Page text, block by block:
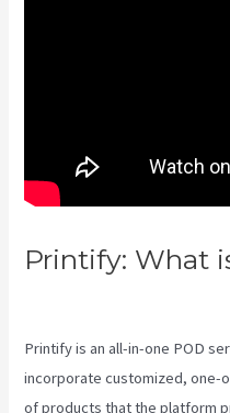
Printify: What
Printify is an all-in-one POD
incorporate customized, one-
of products that the platform